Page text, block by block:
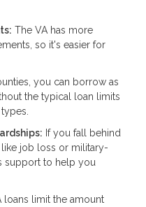
The VA has more
so it's easier for
you can borrow as
the typical loan limits
If you fall behind
job loss or military-
support to help you
loans limit the amount